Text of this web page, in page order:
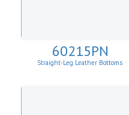
60215PN
Straight-Leg Leather Bottoms